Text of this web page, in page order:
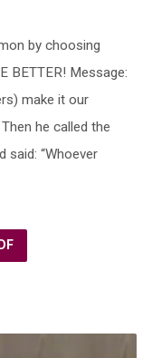
by choosing
BETTER! Message:
make it our
he called the
said: “Whoever